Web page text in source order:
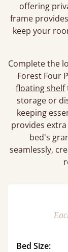
offering
frame
keep your
Complete the
Forest Four
floating shelf
storage or
keeping
provides
bed's
seamlessly,
Bed Size: